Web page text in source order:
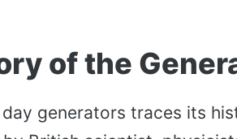
of the
day generators traces its